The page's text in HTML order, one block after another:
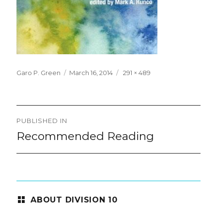
Garo P. Green
Posted
March 16, 2014
Full
291 × 489
Post
navigation
PUBLISHED IN
Recommended Reading
ABOUT DIVISION 10